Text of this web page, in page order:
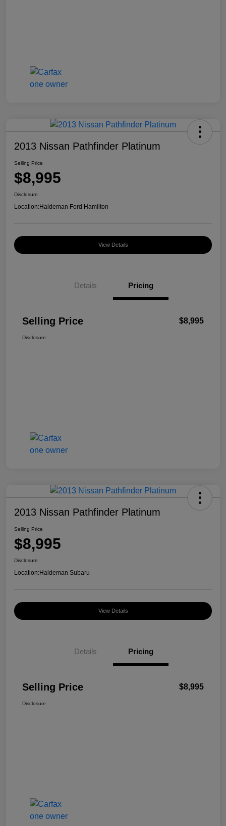
2013 Nissan Pathfinder Platinum
Selling Price
$8,995
Disclosure
Location:Haldeman Ford Hamilton
View Details
Details Pricing
Selling Price $8,995
Disclosure
2013 Nissan Pathfinder Platinum
Selling Price
$8,995
Disclosure
Location:Haldeman Subaru
View Details
Details Pricing
Selling Price $8,995
Disclosure